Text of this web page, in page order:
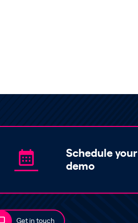
Schedule your
demo
Get in touch